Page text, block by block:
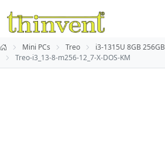
Mini PCs Treo
i3-1315U 8GB 256GB
Treo-i3_13-8-m256-12_7-X-DOS-KM